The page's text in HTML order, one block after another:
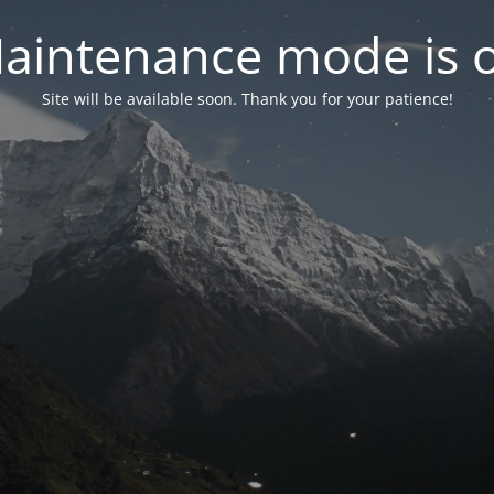
mode is
Site will be available soon. Thank you for your patience!